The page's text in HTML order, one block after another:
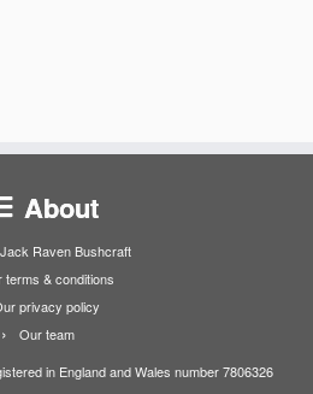
About
Raven Bushcraft
terms & conditions
privacy policy
Our team
in England and Wales number 7806326